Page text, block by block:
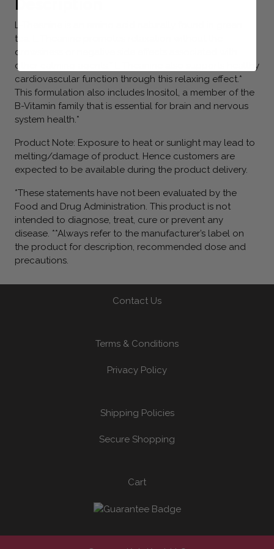
Description
L-Theanine is an amino acid naturally found in green
tea. L-Theanine promotes relaxation without the
drowsiness or negative side effects associated with
other calming agents.* L-Theanine also supports healthy
cardiovascular function through this relaxing effect.*
This formulation also includes Inositol, a member of the
B-Vitamin family that is essential for brain and nervous
system health.*
Product Note: Exposure to heat or sunlight may lead to
melting/damage of product. Hence customers are
expected to be available during the product delivery.
*These statements have not been evaluated by the
Food and Drug Administration. This product is not
intended to diagnose, treat, cure or prevent any
disease. **Always refer to the manufacturer’s label on
the product for description, recommended dose and
precautions.
Contact Us
Terms & Conditions
Privacy Policy
Shipping Policies
Secure Shopping
Cart